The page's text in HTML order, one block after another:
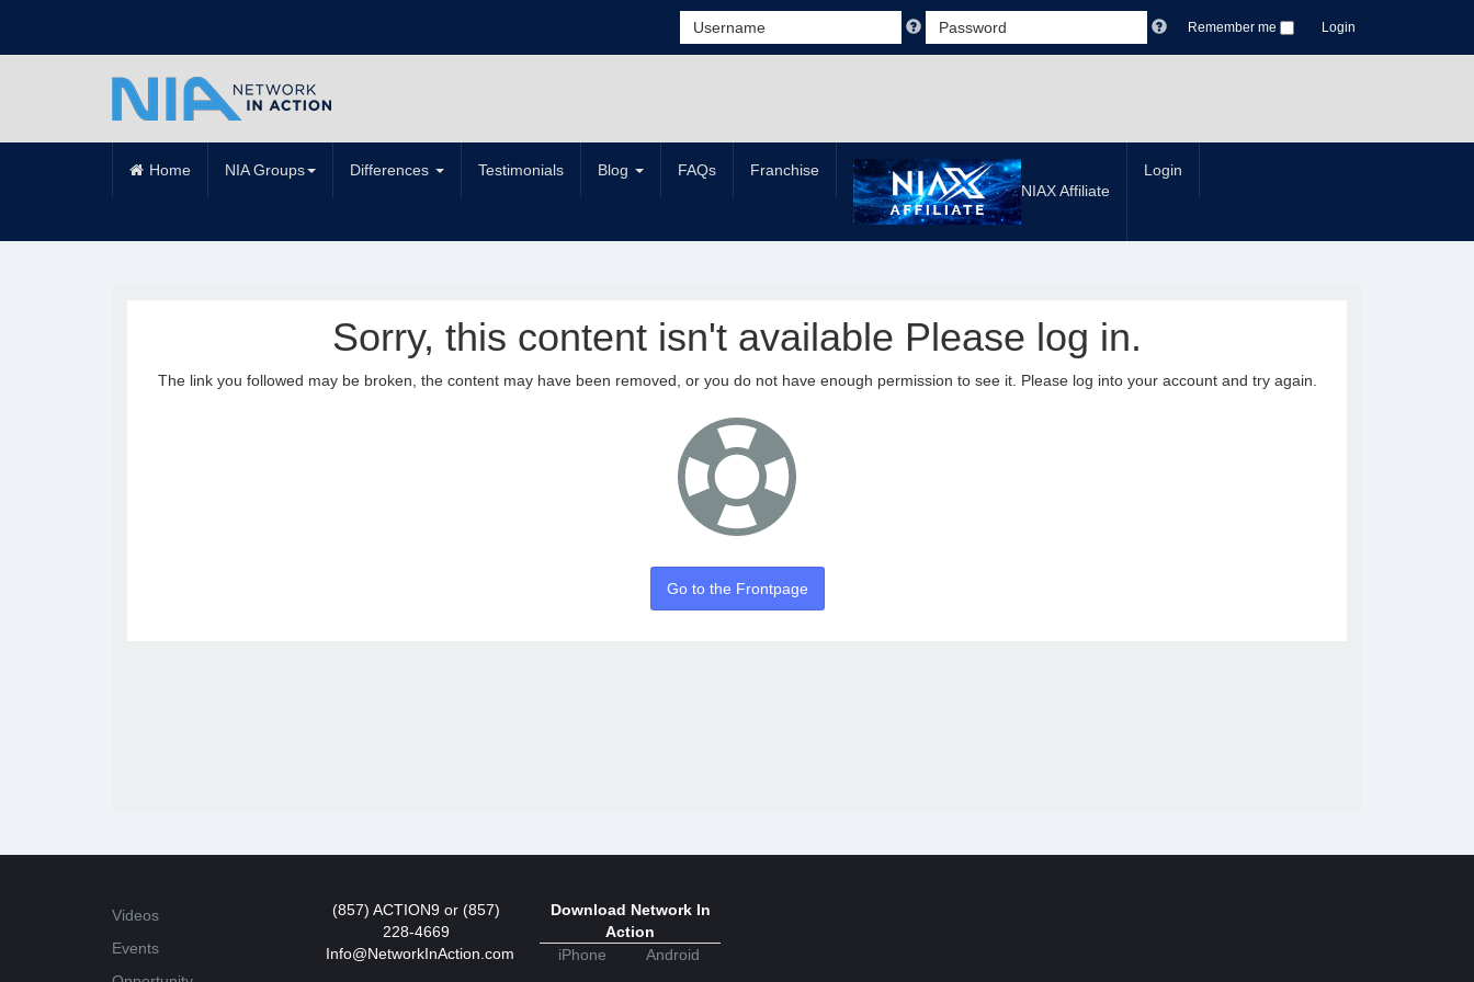
Remember me Login
Home NIA Groups Differences Testimonials Blog FAQs
Franchise
NIAX Affiliate
Login
Sorry, this content isn't available Please log in.
The link you followed may be broken, the content may have been removed, or you do not have enough permission to see it. Please log into your account and try again.
Go to the Frontpage
Videos
Events
(857) ACTION9 or (857)
228-4669
Info@NetworkInAction.com
Download Network In
Action
iPhone
Android